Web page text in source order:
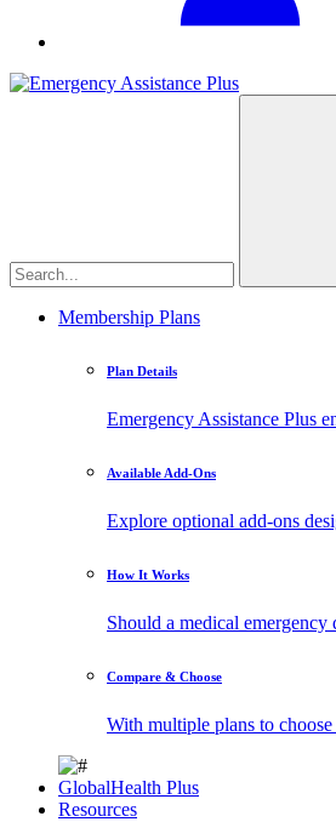
Membership Plans
Plan Details
Emergency Assistance Plus
Available Add-Ons
Explore optional add-ons
How It Works
Should a medical
Compare & Choose
With multiple plans to
GlobalHealth Plus
Resources